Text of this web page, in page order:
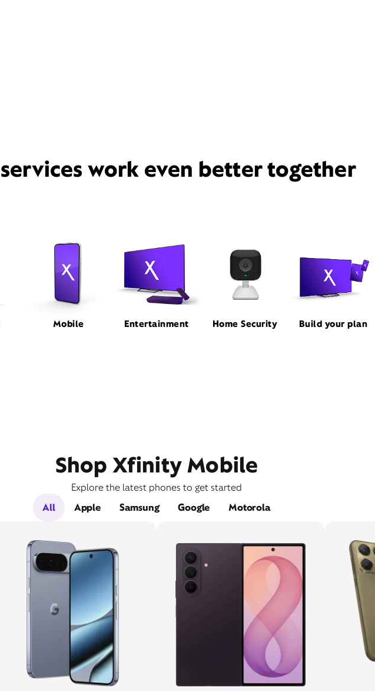
work even better together
Mobile Entertainment Home Security Build your plan
Shop Xfinity Mobile
Explore the latest phones to get started
All
Apple Samsung Google Motorola